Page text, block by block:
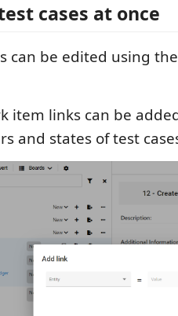
cases at once
can be edited using
item links can be
and states of test